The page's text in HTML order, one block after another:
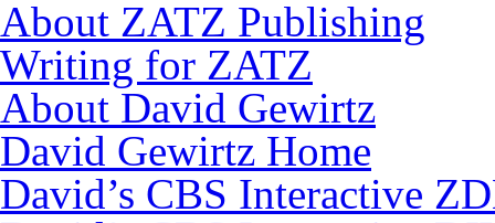
About ZATZ Publishing
Writing for ZATZ
About David Gewirtz
David Gewirtz Home
David’s CBS Interactive